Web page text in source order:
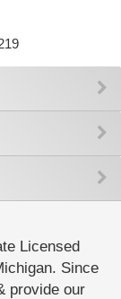
Licensed
Since
provide our